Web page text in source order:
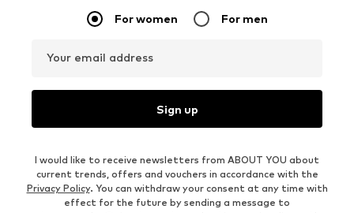
For women For men
Your email address
Sign up
I would like to receive newsletters from ABOUT YOU about
current trends, offers and vouchers in accordance with the
Privacy Policy. You can withdraw your consent at any time with
effect for the future by sending a message to